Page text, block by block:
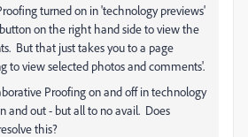
turned on in 'technology previews'
on the right hand side to view the
But that just takes you to a page
to view selected photos and comments'.
Proofing on and off in technology
and out - but all to no avail. Does
this?